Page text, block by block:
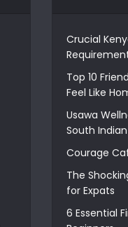
Crucial
Top 10
Feel Like
Usawa
South
Courage
The
for Expats
6 Essential